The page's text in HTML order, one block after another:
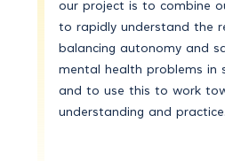
our project is to combine
to rapidly understand the
balancing autonomy and
mental health problems in
and to use this to work
understanding and practice.